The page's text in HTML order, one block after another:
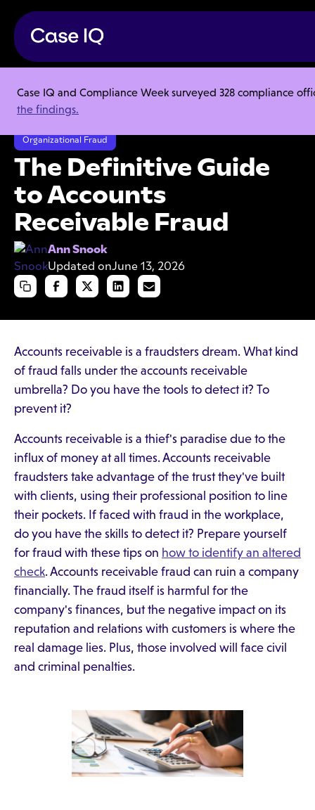
Case IQ and Compliance Week surveyed 328 compliance
the findings.
Resource Center
Articles
The Definitive Guide to Accounts Receivable Fraud
Organizational Fraud
The Definitive Guide
to Accounts
Receivable Fraud
Ann Snook
Updated onJune 13, 2026
Accounts receivable is a fraudsters dream. What kind
of fraud falls under the accounts receivable
umbrella? Do you have the tools to detect it? To
prevent it?
Accounts receivable is a thief's paradise due to the
influx of money at all times. Accounts receivable
fraudsters take advantage of the trust they've built
with clients, using their professional position to line
their pockets. If faced with fraud in the workplace,
do you have the skills to detect it? Prepare yourself
for fraud with these tips on how to identify an altered
check. Accounts receivable fraud can ruin a company
financially. The fraud itself is harmful for the
company's finances, but the negative impact on its
reputation and relations with customers is where the
real damage lies. Plus, those involved will face civil
and criminal penalties.